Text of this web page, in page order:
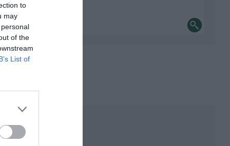
to
may
of the
List of